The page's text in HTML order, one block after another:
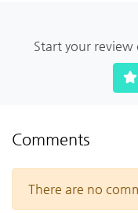
Start your
Comments
There are no